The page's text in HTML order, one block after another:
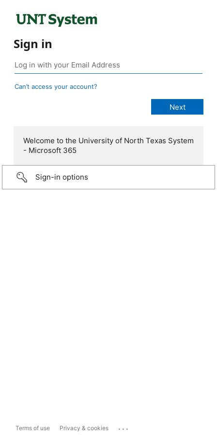
Sign in
Can’t access your account?
Welcome to the University of North Texas System
- Microsoft 365
Sign-in options
Terms of use Privacy & cookies ...